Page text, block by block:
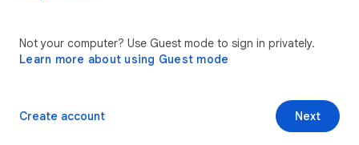
Not your computer? Use Guest mode to sign in privately.
Learn more about using Guest mode
Next
Create account